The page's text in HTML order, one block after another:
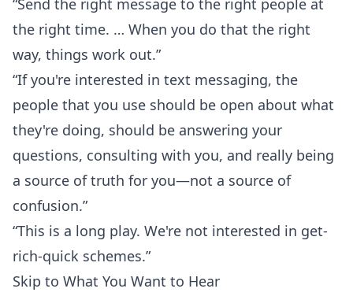
“Send the right message to the right people at
the right time. … When you do that the right
way, things work out.”
“If you're interested in text messaging, the
people that you use should be open about what
they're doing, should be answering your
questions, consulting with you, and really being
a source of truth for you—not a source of
confusion.”
“This is a long play. We're not interested in get-
rich-quick schemes.”
Skip to What You Want to Hear